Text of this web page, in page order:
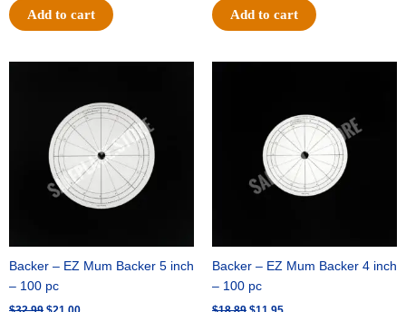
Add to cart Add to cart
Backer – EZ Mum Backer 5 inch
– 100 pc
$32.99.$21.00.
Backer – EZ Mum Backer 4 inch
– 100 pc
$11.95.